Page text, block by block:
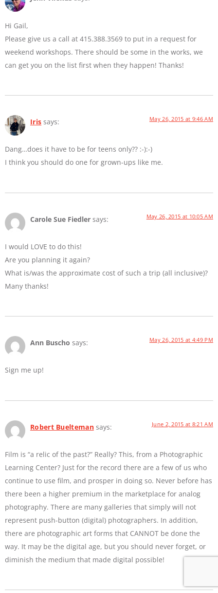
Hi Gail,
Please give us a call at 415.388.3569 to put in a request for
weekend workshops. There should be some in the works, we
can get you on the list first when they happen! Thanks!
Iris says: May 26, 2015 at 9:46 AM
Dang…does it have to be for teens only?? :-):-)
I think you should do one for grown-ups like me.
Carole Sue Fiedler says: May 26, 2015 at 10:05 AM
I would LOVE to do this!
Are you planning it again?
What is/was the approximate cost of such a trip (all inclusive)?
Many thanks!
Ann Buscho says: May 26, 2015 at 4:49 PM
Sign me up!
Robert Buelteman says: June 2, 2015 at 8:21 AM
Film is “a relic of the past?” Really? This, from a Photographic
Learning Center? Just for the record there are a few of us who
continue to use film, and prosper in doing so. Never before has
there been a higher premium in the marketplace for analog
photography. There are many galleries that simply will not
represent push-button (digital) photographers. In addition,
there are photographic art forms that CANNOT be done the
way. It may be the digital age, but you should never forget, or
diminish the medium that made digital possible!